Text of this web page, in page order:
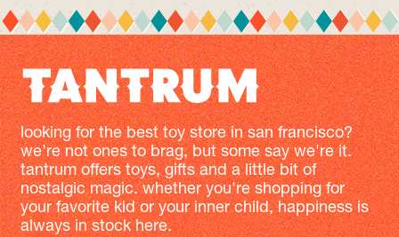
looking for the best toy store in san francisco?
we’re not ones to brag, but some say we're it.
tantrum offers toys, gifts and a little bit of
nostalgic magic. whether you're shopping for
your favorite kid or your inner child, happiness is
always in stock here.